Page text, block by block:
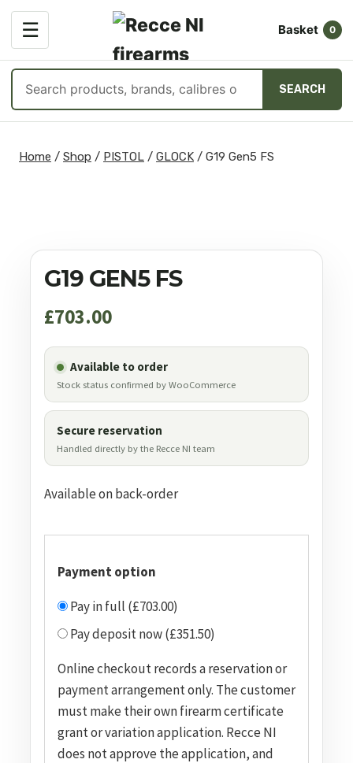
☰
OPEN
MENU
Basket 0
products
SEARCH
Home / Shop / PISTOL / GLOCK / G19 Gen5 FS
G19 GEN5 FS
£703.00
Available to order
Stock status confirmed by WooCommerce
Secure reservation
Handled directly by the Recce NI team
Available on back-order
Payment option
Pay in full (£703.00)
Pay deposit now (£351.50)
Online checkout records a reservation or
payment arrangement only. The customer
must make their own firearm certificate
grant or variation application. Recce NI
does not approve the application, and